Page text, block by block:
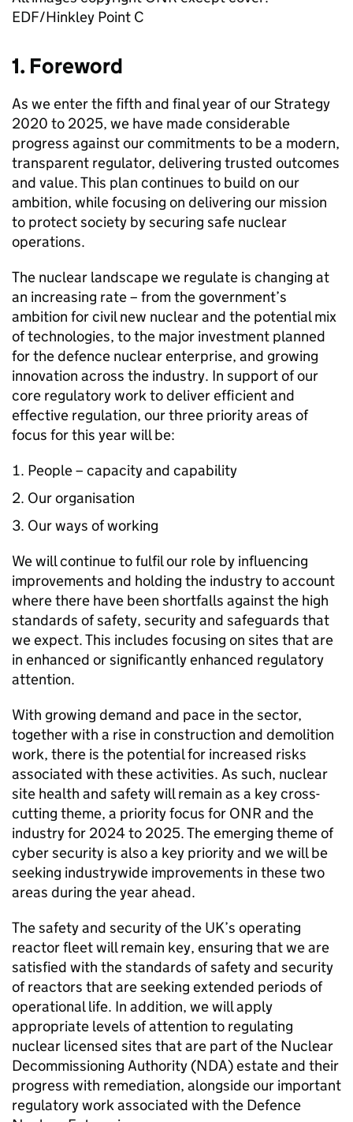
EDF/Hinkley Point C
1. Foreword
As we enter the fifth and final year of our Strategy
2020 to 2025, we have made considerable
progress against our commitments to be a modern,
transparent regulator, delivering trusted outcomes
and value. This plan continues to build on our
ambition, while focusing on delivering our mission
to protect society by securing safe nuclear
operations.
The nuclear landscape we regulate is changing at
an increasing rate – from the government’s
ambition for civil new nuclear and the potential mix
of technologies, to the major investment planned
for the defence nuclear enterprise, and growing
innovation across the industry. In support of our
core regulatory work to deliver efficient and
effective regulation, our three priority areas of
focus for this year will be:
People – capacity and capability
Our organisation
Our ways of working
We will continue to fulfil our role by influencing
improvements and holding the industry to account
where there have been shortfalls against the high
standards of safety, security and safeguards that
we expect. This includes focusing on sites that are
in enhanced or significantly enhanced regulatory
attention.
With growing demand and pace in the sector,
together with a rise in construction and demolition
work, there is the potential for increased risks
associated with these activities. As such, nuclear
site health and safety will remain as a key cross-
cutting theme, a priority focus for ONR and the
industry for 2024 to 2025. The emerging theme of
cyber security is also a key priority and we will be
seeking industrywide improvements in these two
areas during the year ahead.
The safety and security of the UK’s operating
reactor fleet will remain key, ensuring that we are
satisfied with the standards of safety and security
of reactors that are seeking extended periods of
operational life. In addition, we will apply
appropriate levels of attention to regulating
nuclear licensed sites that are part of the Nuclear
Decommissioning Authority (NDA) estate and their
progress with remediation, alongside our important
regulatory work associated with the Defence